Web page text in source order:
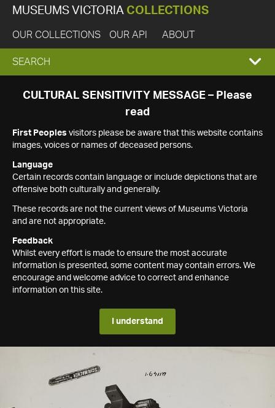
MUSEUMS VICTORIA COLLECTIONS
OUR COLLECTIONS OUR API ABOUT
EXPAND
SEARCH
SEARCH
CULTURAL SENSITIVITY MESSAGE – Please
read
First Peoples visitors please be aware that this website contains
images, voices or names of deceased persons.
Language
Certain records contain language or include depictions that are
offensive both culturally and generally.
These records are not the current views of Museums Victoria
and are not appropriate.
Feedback
Whilst every effort is made to ensure the most accurate
information is presented, some content may contain errors. We
encourage and welcome advice to correct and enhance
information on this site.
I understand